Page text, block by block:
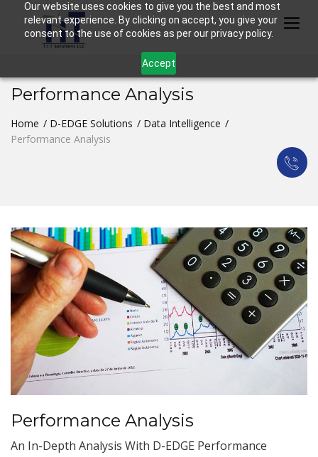
Our website uses cookies to give you the best and most
relevant experience. By clicking on accept, you give your
consent to the use of cookies as per our privacy policy.
Accept
Performance Analysis
Home D-EDGE Solutions
Data Intelligence
Performance Analysis
Performance Analysis
An In-Depth Analysis With D-EDGE Performance